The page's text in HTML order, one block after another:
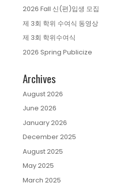
2026 Fall 신(편)입생 모집
제 3회 학위 수여식 동영상
제 3회 학위수여식
2026 Spring Publicize
Archives
August 2026
June 2026
January 2026
December 2025
August 2025
May 2025
March 2025